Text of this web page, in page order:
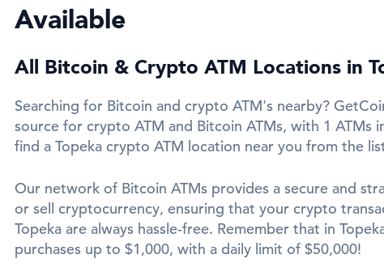
Available
All Bitcoin & Crypto ATM Locations in
Searching for Bitcoin and crypto ATM's nearby?
source for crypto ATM and Bitcoin ATMs, with 1 ATMs
find a Topeka crypto ATM location near you from the
Our network of Bitcoin ATMs provides a secure and
or sell cryptocurrency, ensuring that your crypto
Topeka are always hassle-free. Remember that in
purchases up to $1,000, with a daily limit of $50,000!